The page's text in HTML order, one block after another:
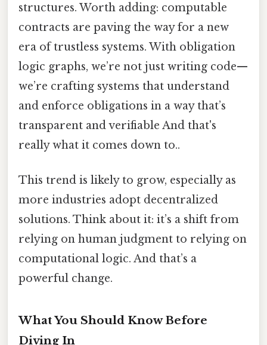
structures. Worth adding: computable
contracts are paving the way for a new
era of trustless systems. With obligation
logic graphs, we’re not just writing code—
we’re crafting systems that understand
and enforce obligations in a way that’s
transparent and verifiable And that's
really what it comes down to..
This trend is likely to grow, especially as
more industries adopt decentralized
solutions. Think about it: it’s a shift from
relying on human judgment to relying on
computational logic. And that’s a
powerful change.
What You Should Know Before
Diving In